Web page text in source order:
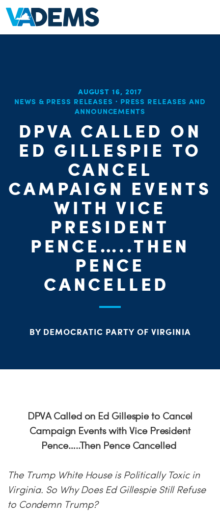
AUGUST 16, 2017
NEWS & PRESS RELEASES · PRESS RELEASES AND
ANNOUNCEMENTS
DPVA CALLED ON
ED GILLESPIE TO
CANCEL
CAMPAIGN EVENTS
WITH VICE
PRESIDENT
PENCE…..THEN
PENCE
CANCELLED
BY DEMOCRATIC PARTY OF VIRGINIA
DPVA Called on Ed Gillespie to Cancel
Campaign Events with Vice President
Pence…..Then Pence Cancelled
The Trump White House is Politically Toxic in
Virginia. So Why Does Ed Gillespie Still Refuse
to Condemn Trump?